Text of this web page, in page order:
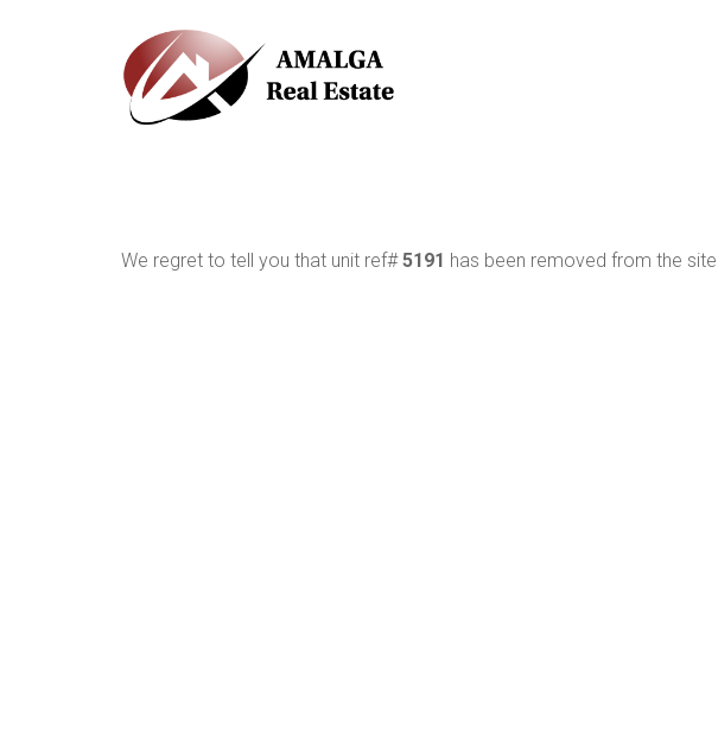
We regret to tell you that unit ref#5191 has been removed from the